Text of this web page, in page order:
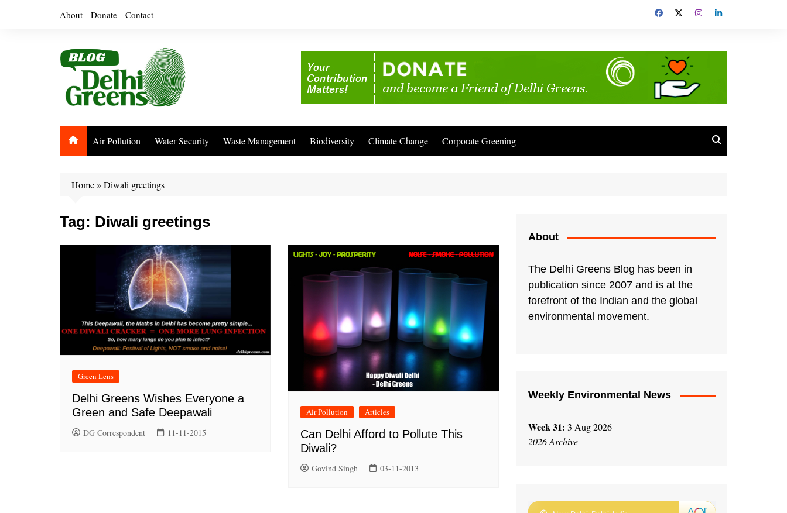
About Donate Contact
Air Pollution Water Security Waste Management Biodiversity Climate Change Corporate Greening
Home» Diwali greetings
Tag: Diwali greetings
Green Lens
Delhi Greens Wishes Everyone a
Green and Safe Deepawali
DG Correspondent 11-11-2015
Air Pollution Articles
Can Delhi Afford to Pollute This
Diwali?
Govind Singh 03-11-2013
About
The Delhi Greens Blog has been in
publication since 2007 and is at the
forefront of the Indian and the global
environmental movement.
Weekly Environmental News
Week 31: 3 Aug 2026
2026 Archive